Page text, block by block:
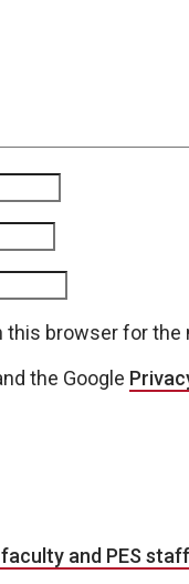
this browser for
the Google
and PES staff